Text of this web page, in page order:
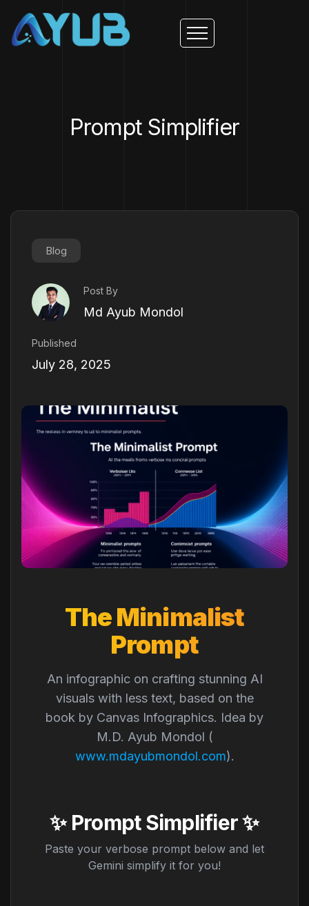
Prompt Simplifier
Blog
Post By
Md Ayub Mondol
Published
July 28, 2025
The Minimalist
Prompt
An infographic on crafting stunning AI
visuals with less text, based on the
book by Canvas Infographics. Idea by
M.D. Ayub Mondol (
www.mdayubmondol.com).
✨ Prompt Simplifier ✨
Paste your verbose prompt below and let
Gemini simplify it for you!